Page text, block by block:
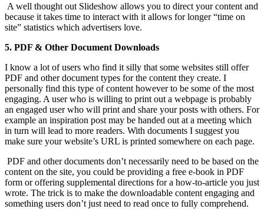
A well thought out Slideshow allows you to direct your content and
because it takes time to interact with it allows for longer “time on
site” statistics which advertisers love.
5. PDF & Other Document Downloads
I know a lot of users who find it silly that some websites still offer
PDF and other document types for the content they create. I
personally find this type of content however to be some of the most
engaging. A user who is willing to print out a webpage is probably
an engaged user who will print and share your posts with others. For
example an inspiration post may be handed out at a meeting which
in turn will lead to more readers. With documents I suggest you
make sure your website’s URL is printed somewhere on each page.
PDF and other documents don’t necessarily need to be based on the
content on the site, you could be providing a free e-book in PDF
form or offering supplemental directions for a how-to-article you just
wrote. The trick is to make the downloadable content engaging and
something users don’t just need to read once to fully comprehend.